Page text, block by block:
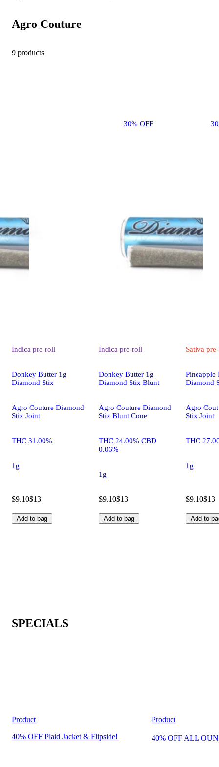
Agro Couture
9 products
30% OFF
Indica pre-roll
Donkey Butter 1g
Diamond Stix
Agro Couture Diamond
Stix Joint
THC 31.00%
1g
$9.10$13
Add to bag
Indica pre-roll
Donkey Butter 1g
Diamond Stix Blunt
Agro Couture Diamond
Stix Blunt Cone
THC 24.00% CBD
0.06%
1g
$9.10$13
Add to bag
Sativa
Pineapple
Diamond
Agro
Stix Joint
THC
1g
$9.10$13
Add to
SPECIALS
Product
40% OFF Plaid Jacket & Flipside!
Product
40% OFF ALL